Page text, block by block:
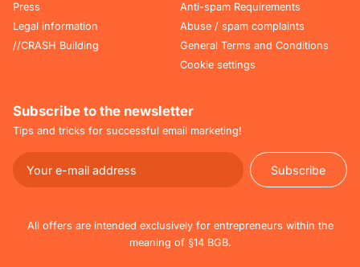
Press
Legal information
//CRASH Building
Anti-spam Requirements
Abuse / spam complaints
General Terms and Conditions
Cookie settings
Subscribe to the newsletter
Tips and tricks for successful email marketing!
Subscribe
Subscribe
All offers are intended exclusively for entrepreneurs within the
meaning of §14 BGB.